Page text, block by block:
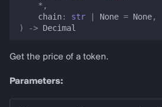
* ,
chain: str None = None,
)
-> Decimal
Get the price of a token.
Parameters: